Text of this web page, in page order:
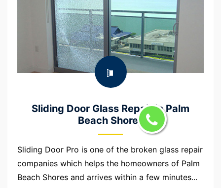
Sliding Door Glass Repair in Palm
Beach Shores
Sliding Door Pro is one of the broken glass repair
companies which helps the homeowners of Palm
Beach Shores and arrives within a few minutes...